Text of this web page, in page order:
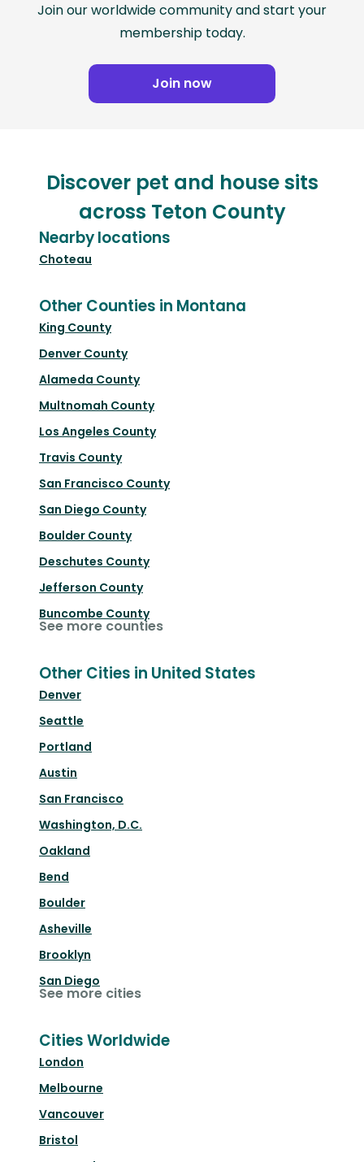
Join our worldwide community and start your
membership today.
Join now
Discover pet and house sits
across Teton County
Nearby locations
Choteau
Other Counties in Montana
King County
Denver County
Alameda County
Multnomah County
Los Angeles County
Travis County
San Francisco County
San Diego County
Boulder County
Deschutes County
Jefferson County
Buncombe County
See more counties
Other Cities in United States
Denver
Seattle
Portland
Austin
San Francisco
Washington, D.C.
Oakland
Bend
Boulder
Asheville
Brooklyn
San Diego
See more cities
Cities Worldwide
London
Melbourne
Vancouver
Bristol